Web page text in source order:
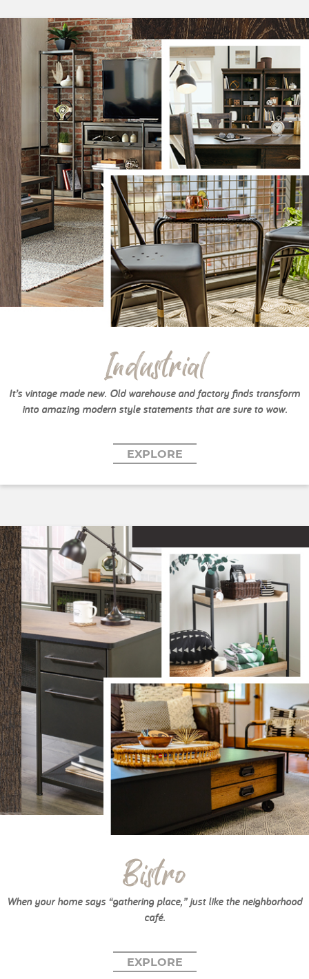
Industrial
It’s vintage made new. Old warehouse and factory finds transform
into amazing modern style statements that are sure to wow.
EXPLORE
Bistro
When your home says “gathering place,” just like the neighborhood
café.
EXPLORE